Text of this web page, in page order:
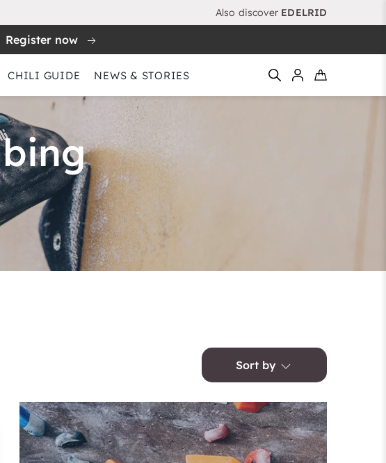
Also discover EDELRID
Register now
CHILI GUIDE NEWS & STORIES
Sort by